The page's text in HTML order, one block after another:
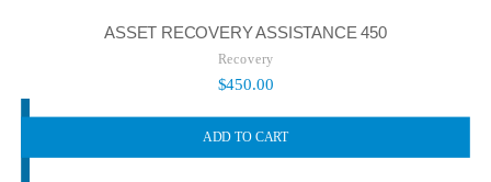
ASSET RECOVERY ASSISTANCE 450
Recovery
$450.00
ADD TO CART